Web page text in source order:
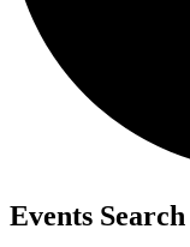
Events
Events